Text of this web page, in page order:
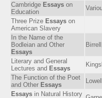
Cambridge Essays on
Education
Three Prize Essays on
American Slavery
In the Name of the
Bodleian and Other
Essays
Literary and General
Lectures and Essays
The Function of the Poet
and Other Essays
Essays in Natural History